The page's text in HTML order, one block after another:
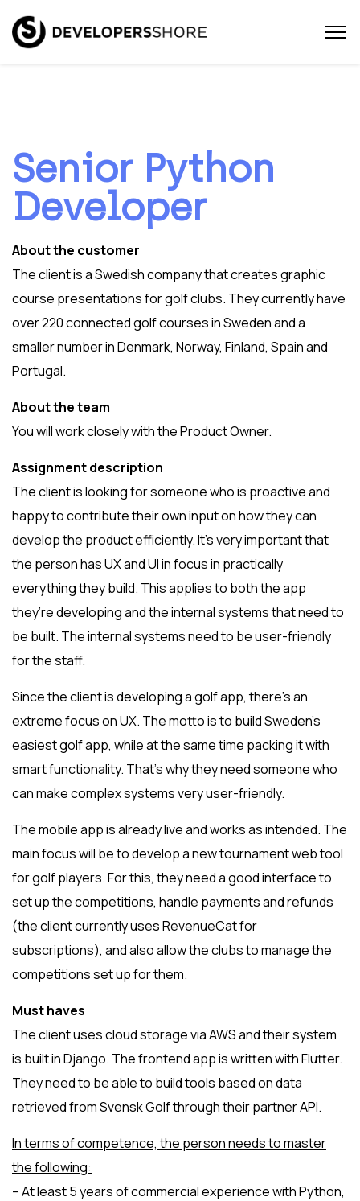
Senior Python
Developer
About the customer
The client is a Swedish company that creates graphic
course presentations for golf clubs. They currently have
over 220 connected golf courses in Sweden and a
smaller number in Denmark, Norway, Finland, Spain and
Portugal.
About the team
You will work closely with the Product Owner.
Assignment description
The client is looking for someone who is proactive and
happy to contribute their own input on how they can
develop the product efficiently. It’s very important that
the person has UX and UI in focus in practically
everything they build. This applies to both the app
they’re developing and the internal systems that need to
be built. The internal systems need to be user-friendly
for the staff.
Since the client is developing a golf app, there’s an
extreme focus on UX. The motto is to build Sweden’s
easiest golf app, while at the same time packing it with
smart functionality. That’s why they need someone who
can make complex systems very user-friendly.
The mobile app is already live and works as intended. The
main focus will be to develop a new tournament web tool
for golf players. For this, they need a good interface to
set up the competitions, handle payments and refunds
(the client currently uses RevenueCat for
subscriptions), and also allow the clubs to manage the
competitions set up for them.
Must haves
The client uses cloud storage via AWS and their system
is built in Django. The frontend app is written with Flutter.
They need to be able to build tools based on data
retrieved from Svensk Golf through their partner API.
In terms of competence, the person needs to master
the following:
– At least 5 years of commercial experience with Python,